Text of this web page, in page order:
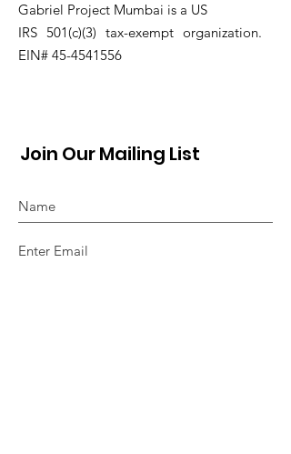
Gabriel Project Mumbai is a US
IRS 501(c)(3) tax-exempt organization.
EIN# 45-4541556
Join Our Mailing List